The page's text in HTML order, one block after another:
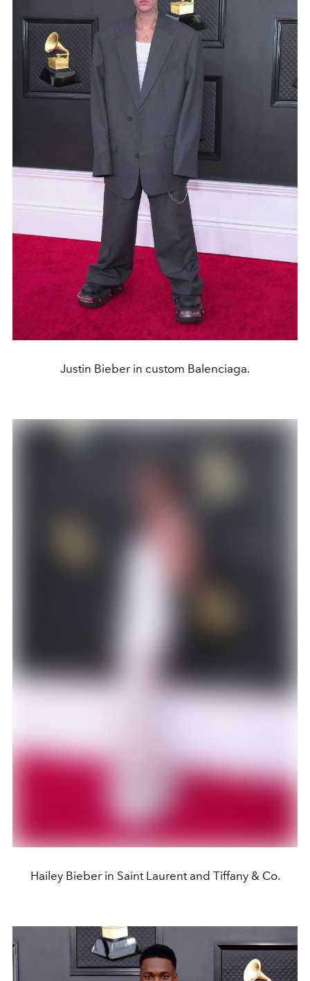
Justin Bieber in custom Balenciaga.
Hailey Bieber in Saint Laurent and Tiffany & Co.